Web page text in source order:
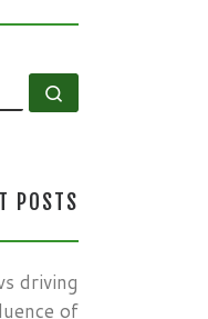
SEARCH
POSTS
driving
of